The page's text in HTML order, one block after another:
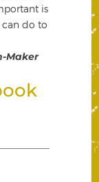
is
do to
Maker